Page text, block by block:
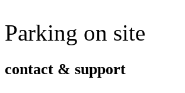
Parking on site
contact & support